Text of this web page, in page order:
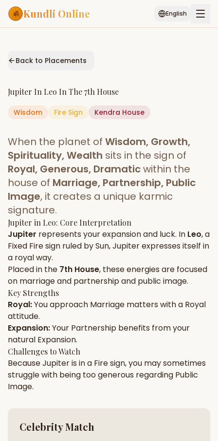
Kundli Online English
Services
AI Kundli Chat
Popular
Janam Kundali Daily Rashifal
Planetary
Placement
MATCH & COMPATIBILITY
Gun Milan
Free
Biodata Maker
New
Friendship Calc
Zodiac
SPIRITUAL & MYSTIC
Palm Reading
Shubh Muhurat
Start Your Reading
Back to Placements
Jupiter In Leo In The7th House
Wisdom Fire Sign Kendra House
When the planet of Wisdom, Growth,
Spirituality, Wealth sits in the sign of
Royal, Generous, Dramaticwithin the
house of Marriage, Partnership, Public
Image, it creates a unique karmic
signature.
Jupiter in Leo: Core Interpretation
Jupiter represents yourexpansionand luck. In Leo, a
Fixed Firesign ruled bySun,Jupiterexpresses itself in
a royalway.
Placed in the 7th House, these energies are focused
on marriage and partnership and public image.
Key Strengths
Royal:You approach Marriage matters with a Royal
attitude.
Expansion:Your Partnership benefits from your
natural Expansion.
Challenges to Watch
BecauseJupiteris in a Firesign, you may sometimes
struggle with being toogenerous regarding Public
Image.
Celebrity Match